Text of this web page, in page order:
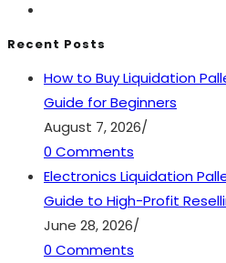
Recent Posts
How to Buy Liquidation
Guide for Beginners
August 7, 2026/
0 Comments
Electronics Liquidation
Guide to High-Profit
June 28, 2026/
0 Comments